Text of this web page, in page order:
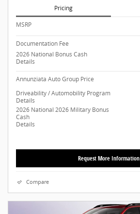
Pricing
MSRP
Documentation Fee
2026 National Bonus Cash
Details
Annunziata Auto Group Price
Driveability / Automobility Program
Details
2026 National 2026 Military Bonus
Cash
Details
Request More Information
Compare